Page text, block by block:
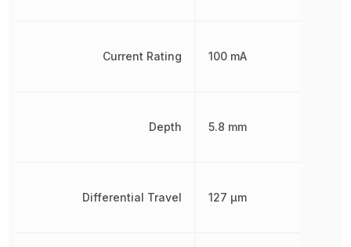
Current Rating
Depth
Differential Travel
100 mA
5.8 mm
127 µm